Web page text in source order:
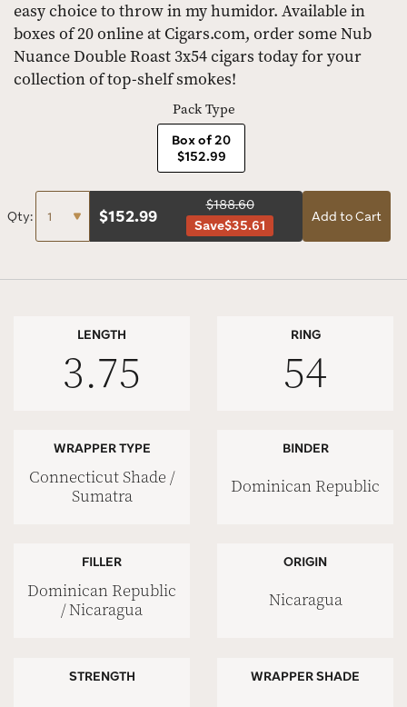
easy choice to throw in my humidor. Available in
boxes of 20 online at Cigars.com, order some Nub
Nuance Double Roast 3x54 cigars today for your
collection of top-shelf smokes!
Pack Type
Box of 20
$152.99
Qty: $152.99
$188.60
Save$35.61
Add to Cart
LENGTH
3.75
RING
54
WRAPPER TYPE
Connecticut Shade /
Sumatra
BINDER
Dominican Republic
FILLER
Dominican Republic
/ Nicaragua
ORIGIN
Nicaragua
STRENGTH WRAPPER SHADE